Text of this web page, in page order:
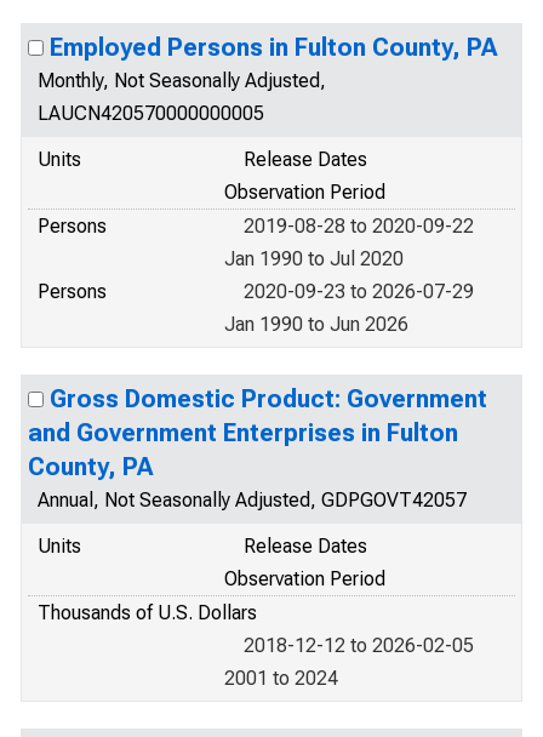
Employed Persons in Fulton County, PA
Monthly, Not Seasonally Adjusted,
LAUCN420570000000005
Units
Release Dates
Observation Period
Persons
2019-08-28 to 2020-09-22
Jan 1990 to Jul 2020
Persons
2020-09-23 to 2026-07-29
Jan 1990 to Jun 2026
Gross Domestic Product: Government
and Government Enterprises in Fulton
County, PA
Annual, Not Seasonally Adjusted, GDPGOVT42057
Units
Release Dates
Observation Period
Thousands of U.S. Dollars
2018-12-12 to 2026-02-05
2001 to 2024